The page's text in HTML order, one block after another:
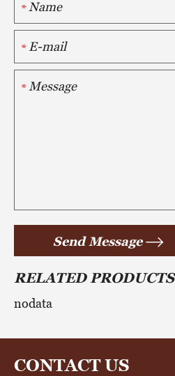
*
*
*
Send Message
RELATED PRODUCTS
nodata
CONTACT US